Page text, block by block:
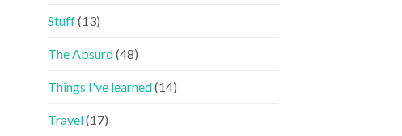
Stuff(13)
The Absurd(48)
Things I've learned(14)
Travel(17)